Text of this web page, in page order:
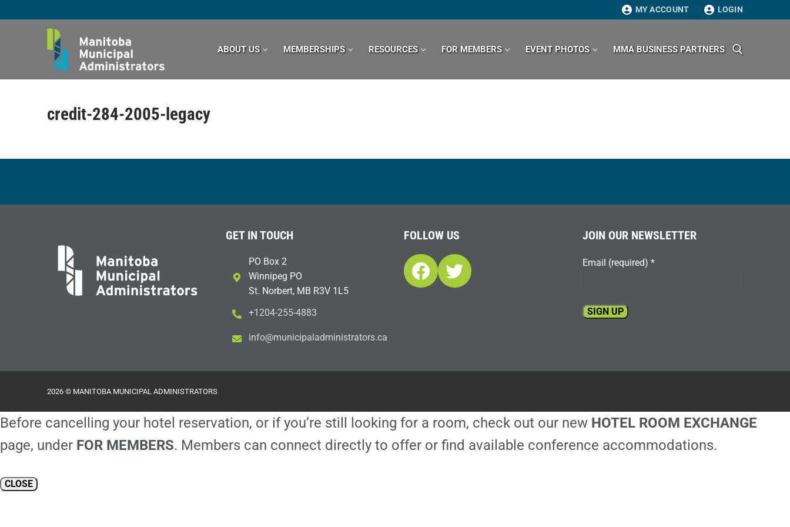
to
MY ACCOUNT LOGIN
ABOUT US MEMBERSHIPS RESOURCES FOR MEMBERS EVENT PHOTOS MMA BUSINESS PARTNERS
credit-284-2005-legacy
GET IN TOUCH
PO Box 2
Winnipeg PO
St. Norbert, MB R3V 1L5
+1204-255-4883
ac.sr
otart
sinim
dalap
icinu
m@ofn
i
FOLLOW US
Facebook
Twitter
JOIN OUR NEWSLETTER
Email (required) *
field
2026 © MANITOBA MUNICIPAL ADMINISTRATORS
Before cancelling your hotel reservation, or if you’re still looking for a room, check out our new HOTEL ROOM EXCHANGE
page, under FOR MEMBERS. Members can connect directly to offer or find available conference accommodations.
CLOSE